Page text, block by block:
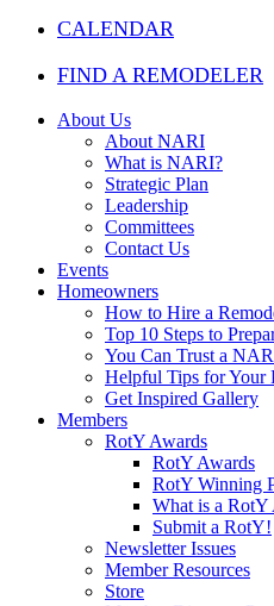
CALENDAR
FIND A REMODELER
About Us
About NARI
What is NARI?
Strategic Plan
Leadership
Committees
Contact Us
Events
Homeowners
How to Hire a
Top 10 Steps to
You Can Trust a
Helpful Tips for Your
Get Inspired Gallery
Members
RotY Awards
RotY Awards
RotY Winning
What is a RotY
Submit a RotY!
Newsletter Issues
Member Resources
Store